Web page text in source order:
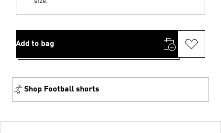
Add to bag
Shop Football shorts